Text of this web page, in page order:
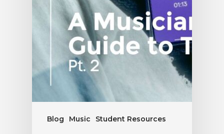
Blog Music Student Resources